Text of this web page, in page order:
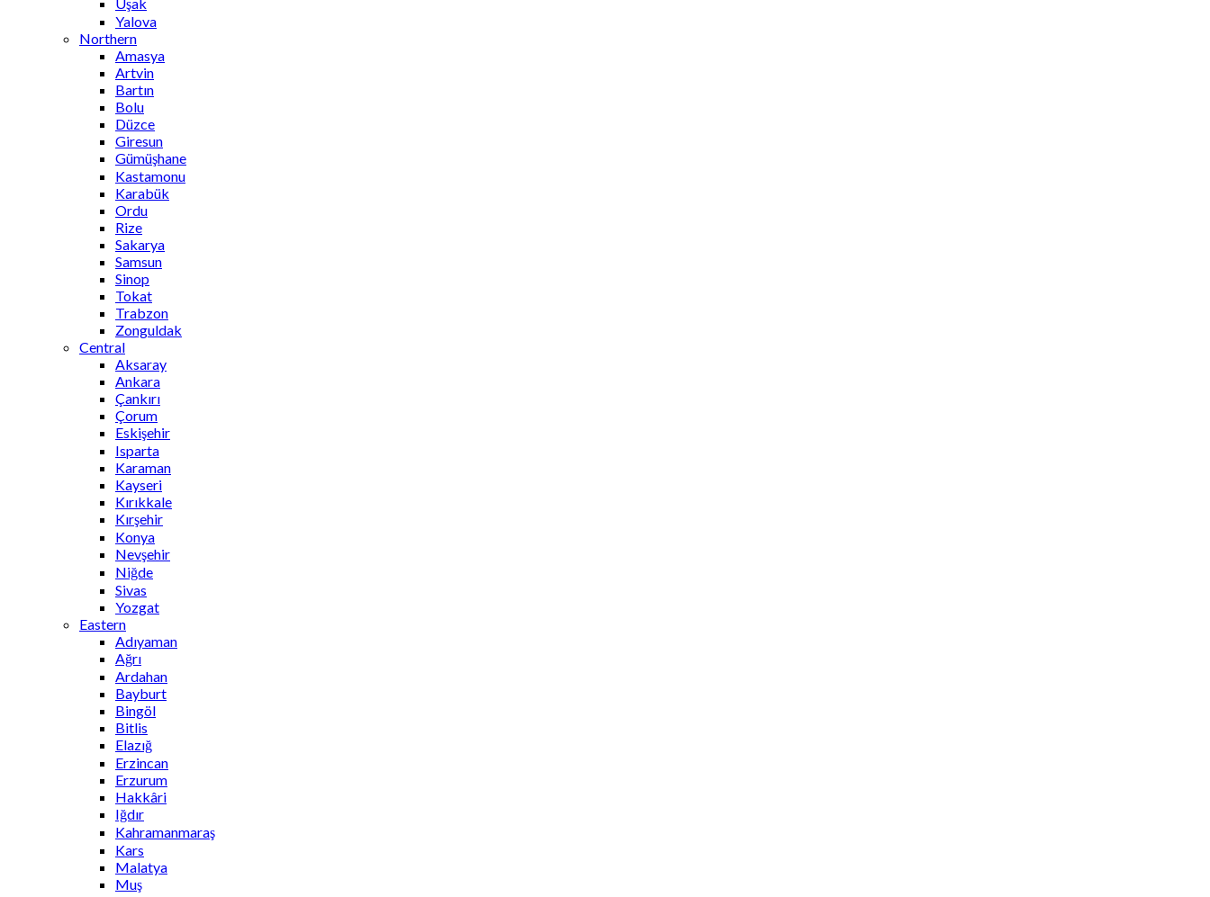
Yalova
Northern
Amasya
Artvin
Bartın
Bolu
Düzce
Giresun
Gümüşhane
Kastamonu
Karabük
Ordu
Rize
Sakarya
Samsun
Sinop
Tokat
Trabzon
Zonguldak
Central
Aksaray
Ankara
Çankırı
Çorum
Eskişehir
Isparta
Karaman
Kayseri
Kırıkkale
Kırşehir
Konya
Nevşehir
Niğde
Sivas
Yozgat
Eastern
Adıyaman
Ağrı
Ardahan
Bayburt
Bingöl
Bitlis
Elazığ
Erzincan
Erzurum
Hakkâri
Iğdır
Kahramanmaraş
Kars
Malatya
Muş